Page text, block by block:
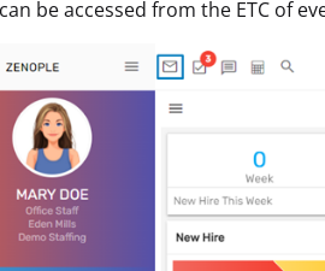
be accessed from the ETC of